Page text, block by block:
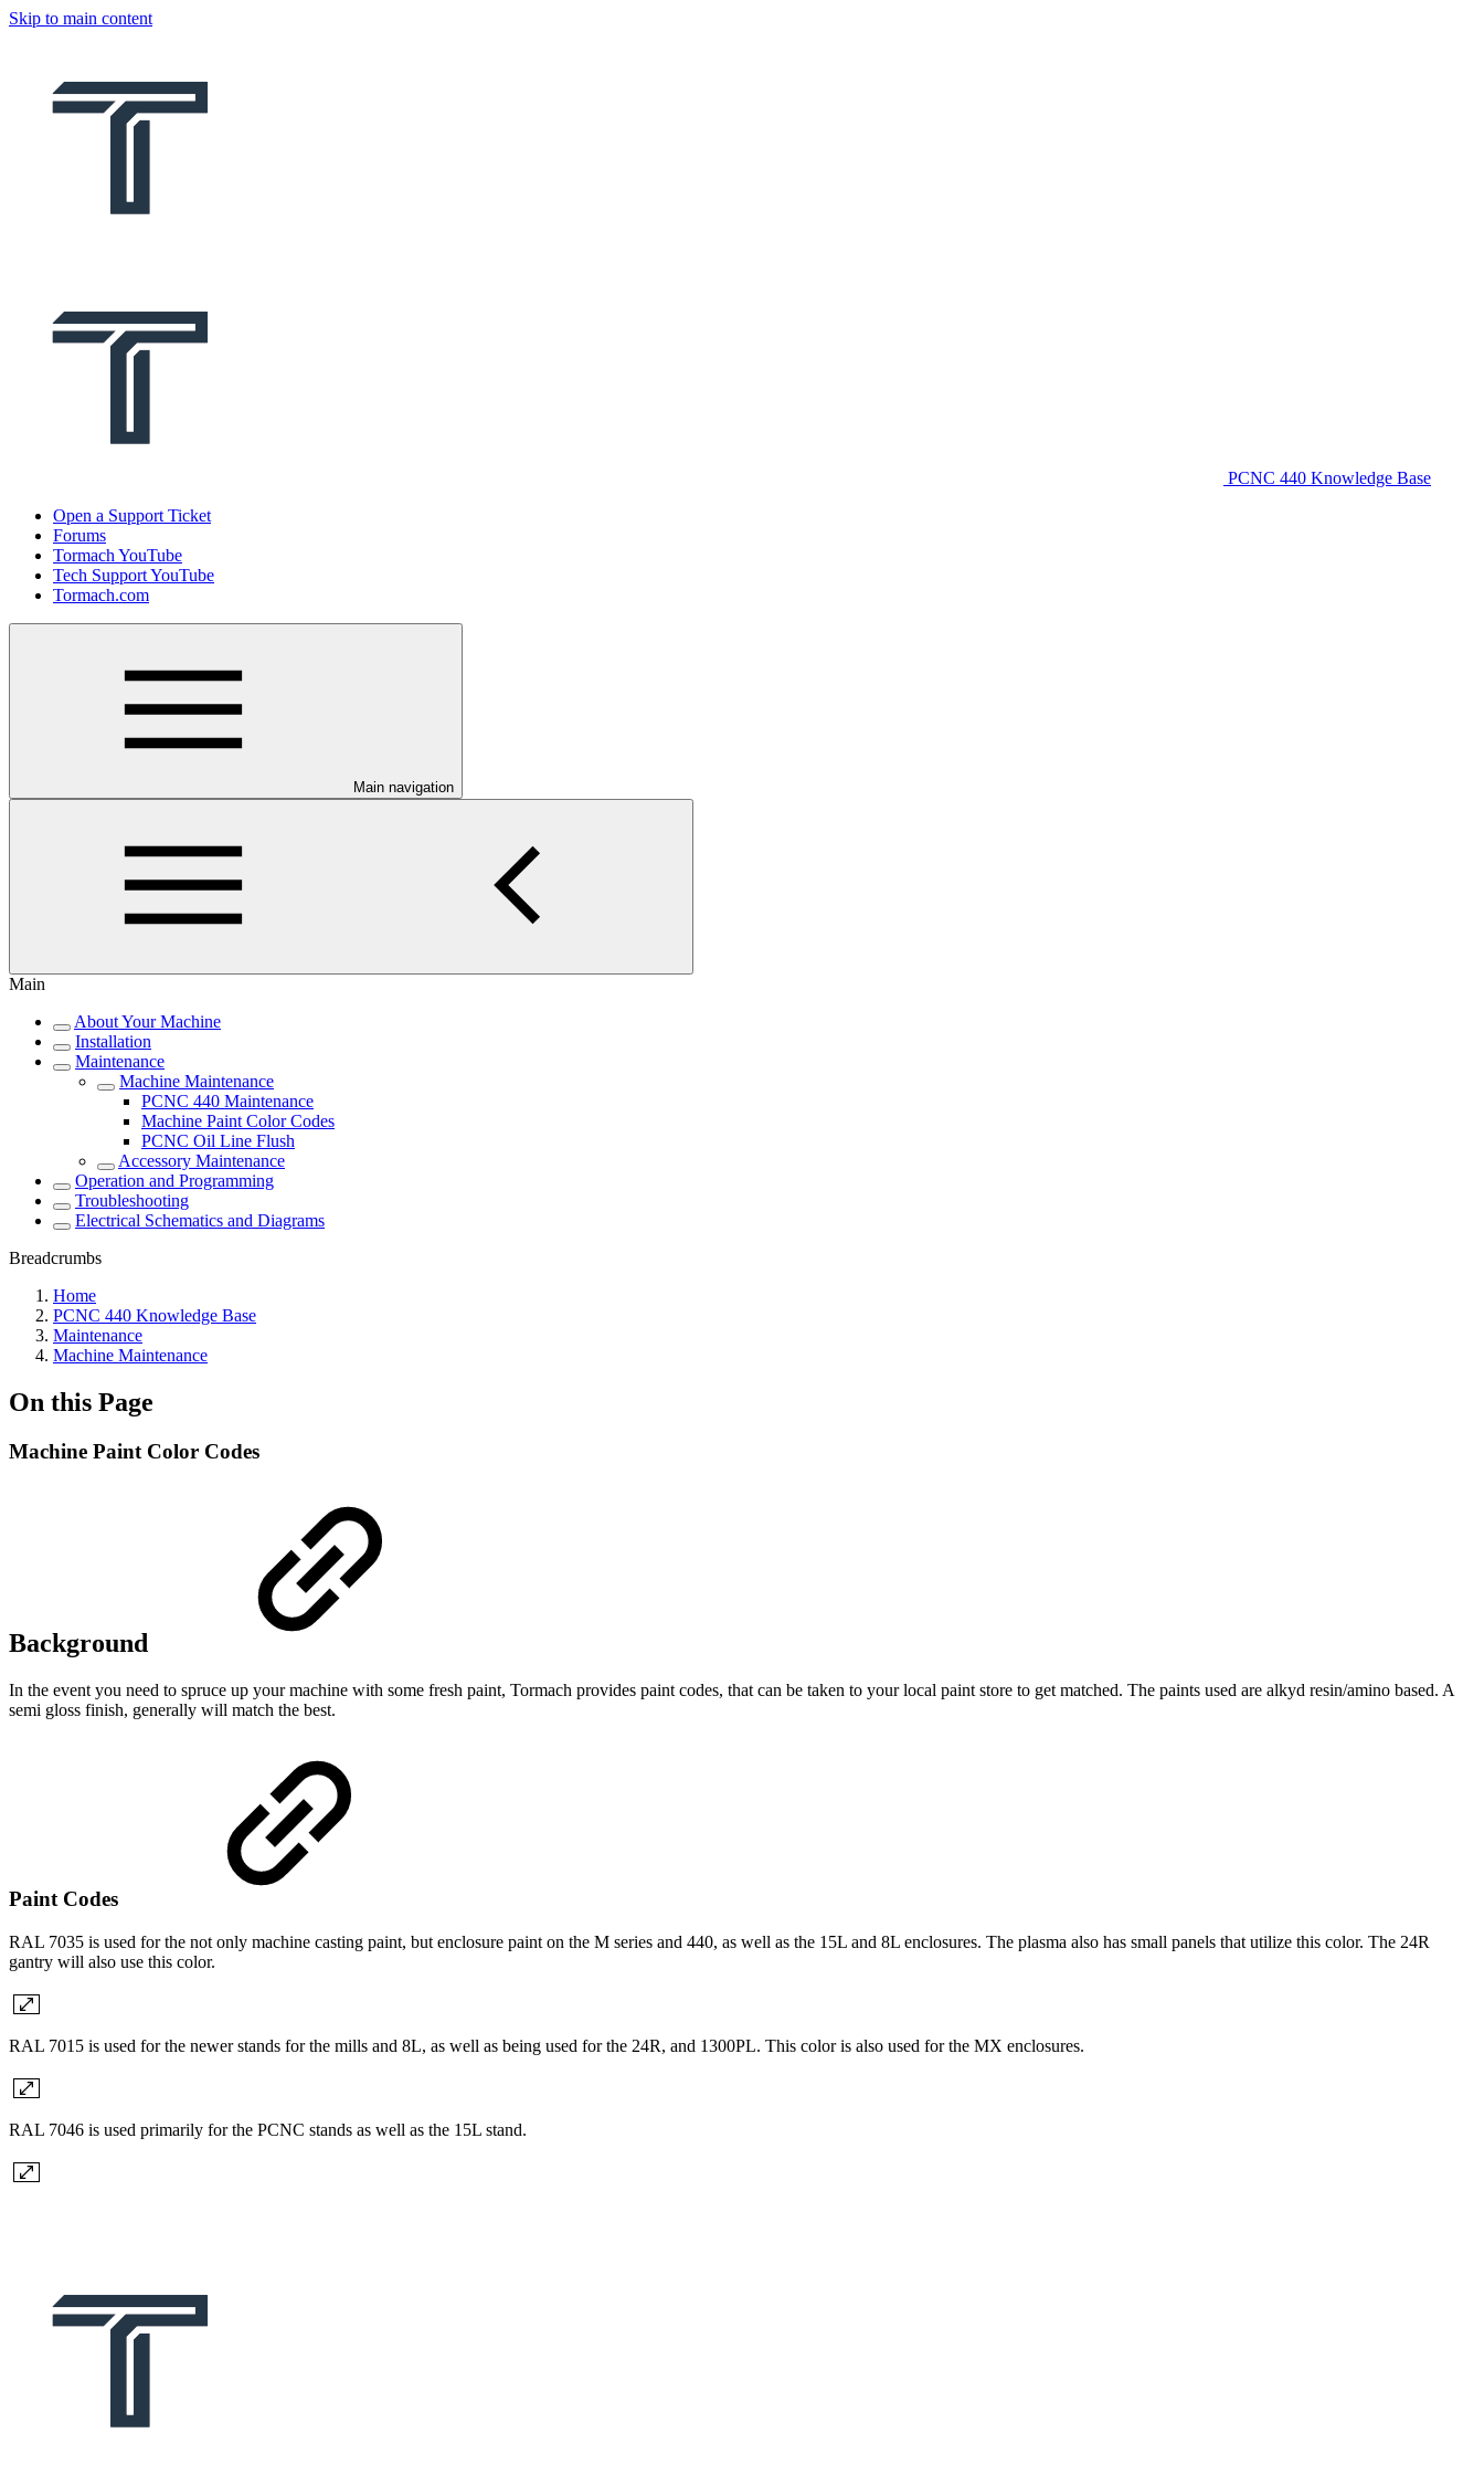
Skip to main content
PCNC 440 Knowledge Base
Open a Support Ticket
Forums
Tormach YouTube
Tech Support YouTube
Tormach.com
Main navigation
Main
About Your Machine
Installation
Maintenance
Machine Maintenance
PCNC 440 Maintenance
Machine Paint Color Codes
PCNC Oil Line Flush
Accessory Maintenance
Operation and Programming
Troubleshooting
Electrical Schematics and Diagrams
Breadcrumbs
Home
PCNC 440 Knowledge Base
Maintenance
Machine Maintenance
On this Page
Machine Paint Color Codes
Background
In the event you need to spruce up your machine with some fresh paint, Tormach provides paint codes, that can be taken to your local paint store to get matched. The paints used are alkyd resin/amino based. A
semi gloss finish, generally will match the best.
Paint Codes
RAL 7035 is used for the not only machine casting paint, but enclosure paint on the M series and 440, as well as the 15L and 8L enclosures. The plasma also has small panels that utilize this color. The 24R
gantry will also use this color.
RAL 7015 is used for the newer stands for the mills and 8L, as well as being used for the 24R, and 1300PL. This color is also used for the MX enclosures.
RAL 7046 is used primarily for the PCNC stands as well as the 15L stand.